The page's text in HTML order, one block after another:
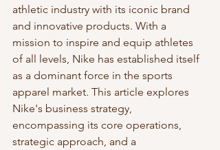
athletic industry with its iconic brand
and innovative products. With a
mission to inspire and equip athletes
of all levels, Nike has established itself
as a dominant force in the sports
apparel market. This article explores
Nike's business strategy,
encompassing its core operations,
strategic approach, and a